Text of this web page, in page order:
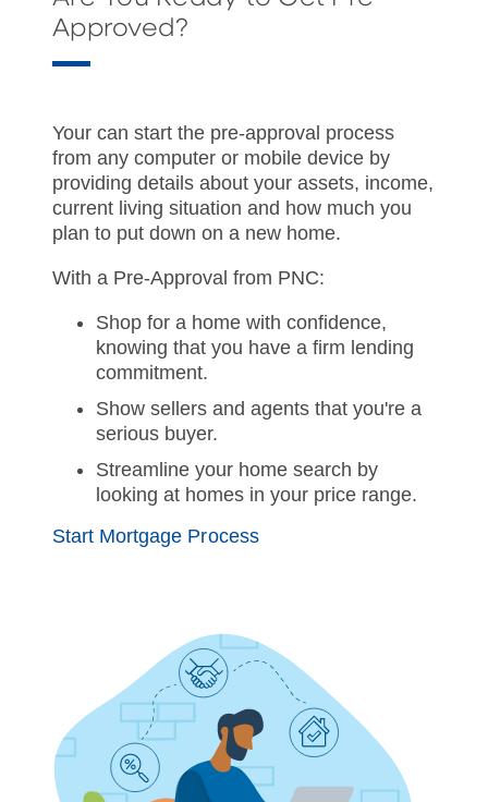
Approved?
Your can start the pre-approval process
from any computer or mobile device by
providing details about your assets, income,
current living situation and how much you
plan to put down on a new home.
With a Pre-Approval from PNC:
Shop for a home with confidence,
knowing that you have a firm lending
commitment.
Show sellers and agents that you're a
serious buyer.
Streamline your home search by
looking at homes in your price range.
Start Mortgage Process